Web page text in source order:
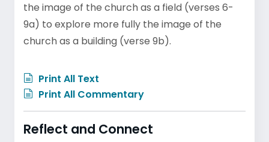
the image of the church as a field (verses 6-
9a) to explore more fully the image of the
church as a building (verse 9b).
Print All Text
Print All Commentary
Reflect and Connect